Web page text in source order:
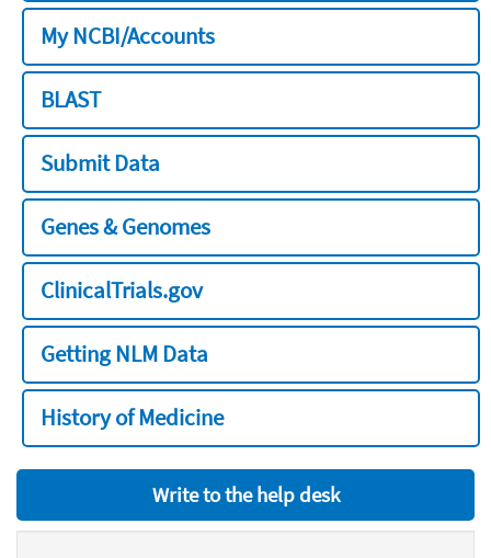
My NCBI/Accounts
BLAST
Submit Data
Genes & Genomes
ClinicalTrials.gov
Getting NLM Data
History of Medicine
Write to the help desk